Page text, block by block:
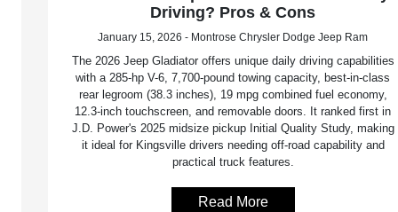
Driving? Pros & Cons
January 15, 2026 - Montrose Chrysler Dodge Jeep Ram
The 2026 Jeep Gladiator offers unique daily driving capabilities
with a 285-hp V-6, 7,700-pound towing capacity, best-in-class
rear legroom (38.3 inches), 19 mpg combined fuel economy,
12.3-inch touchscreen, and removable doors. It ranked first in
J.D. Power's 2025 midsize pickup Initial Quality Study, making
it ideal for Kingsville drivers needing off-road capability and
practical truck features.
Read More